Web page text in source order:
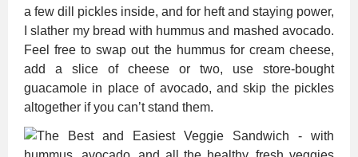
a few dill pickles inside, and for heft and staying power,
I slather my bread with hummus and mashed avocado.
Feel free to swap out the hummus for cream cheese,
add a slice of cheese or two, use store-bought
guacamole in place of avocado, and skip the pickles
altogether if you can’t stand them.